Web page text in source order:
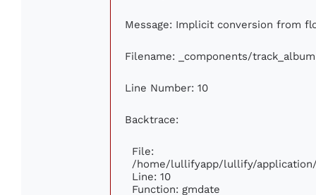
Message: Implicit conversion from
Filename: _components/
Line Number: 10
Backtrace:
File:
/home/lullifyapp/lullify/
Line: 10
Function: gmdate